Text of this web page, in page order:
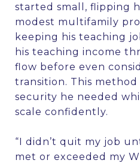
started small, flipping
modest multifamily
keeping his teaching
his teaching income
flow before even
transition. This
security he needed
scale confidently.
“I didn’t quit my job
met or exceeded my